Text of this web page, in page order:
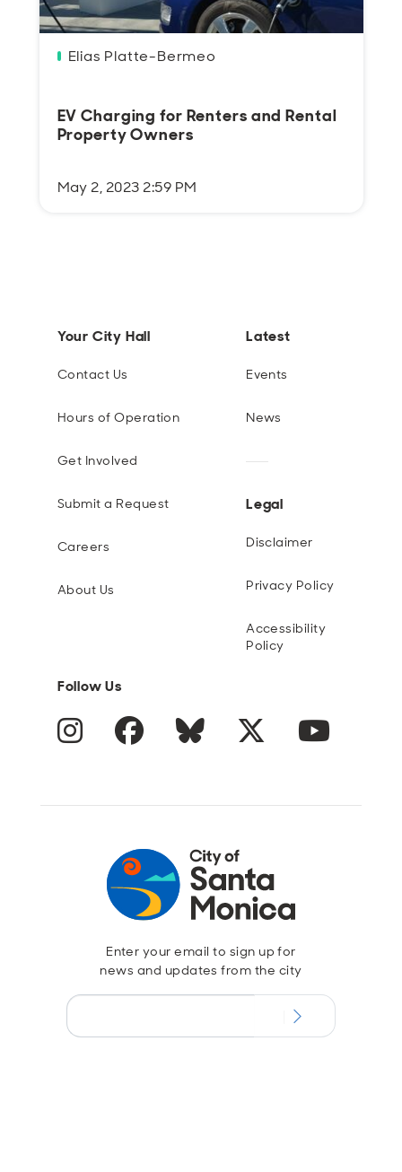
Elias Platte-Bermeo
EV Charging for Renters and Rental
Property Owners
May 2, 2023 2:59 PM
Your City Hall
Contact Us
Hours of Operation
Get Involved
Submit a Request
Careers
About Us
Latest
Events
News
Legal
Disclaimer
Privacy Policy
Accessibility
Policy
Follow Us
Instagram Facebook Blue Sky Twitter
Enter your email to sign up for
news and updates from the city